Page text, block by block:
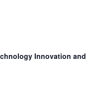
Innovation and